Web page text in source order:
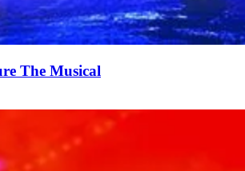
The Musical